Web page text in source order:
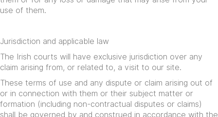
use of them.
Jurisdiction and applicable law
The Irish courts will have exclusive jurisdiction over any
claim arising from, or related to, a visit to our site.
These terms of use and any dispute or claim arising out of
or in connection with them or their subject matter or
formation (including non-contractual disputes or claims)
shall be governed by and construed in accordance with the